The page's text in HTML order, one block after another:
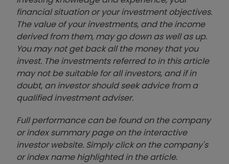
financial situation or your investment objectives.
The value of your investments, and the income
derived from them, may go down as well as up.
You may not get back all the money that you
invest. The investments referred to in this article
may not be suitable for all investors, and if in
doubt, an investor should seek advice from a
qualified investment adviser.
Full performance can be found on the company
or index summary page on the interactive
investor website. Simply click on the company's
or index name highlighted in the article.